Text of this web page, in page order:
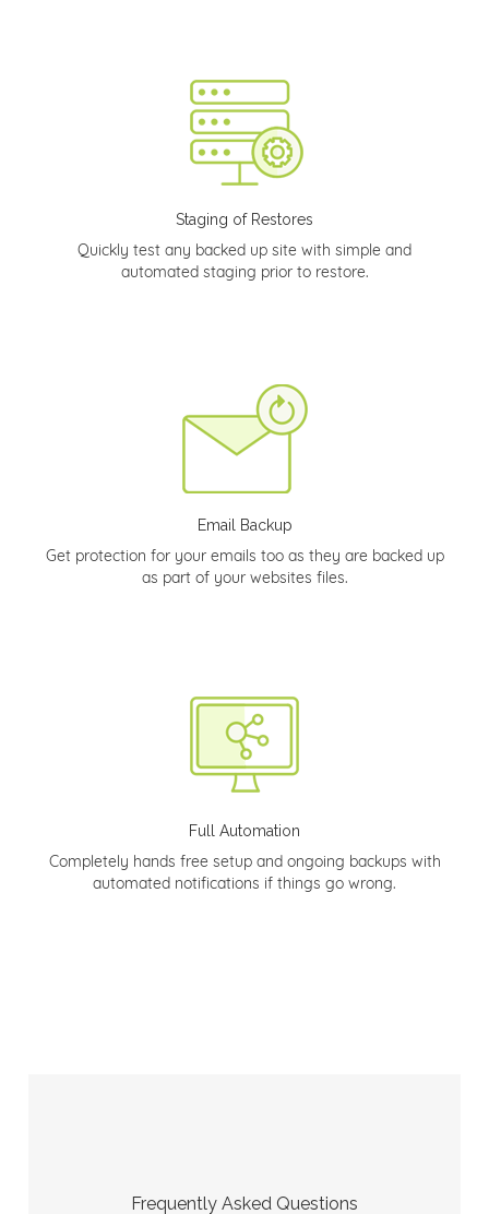
Staging of Restores
Quickly test any backed up site with simple and
automated staging prior to restore.
Email Backup
Get protection for your emails too as they are backed up
as part of your websites files.
Full Automation
Completely hands free setup and ongoing backups with
automated notifications if things go wrong.
Frequently Asked Questions